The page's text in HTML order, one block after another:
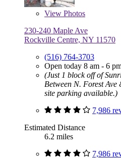
View Photos
230-240 Maple Ave
Rockville Centre, NY 11570
(516) 764-3703
Open today 8 am - 6
(Just 1 block off of
Between N. Forest
site parking available.)
7,986
Estimated Distance
6.2 miles
7,986